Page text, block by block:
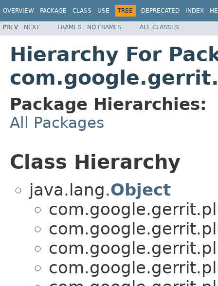
OVERVIEW PACKAGE CLASS USE TREE DEPRECATED INDEX
PREV NEXT FRAMES NO FRAMES ALL CLASSES
Hierarchy For
Package Hierarchies:
All Packages
Class Hierarchy
java.lang.Object